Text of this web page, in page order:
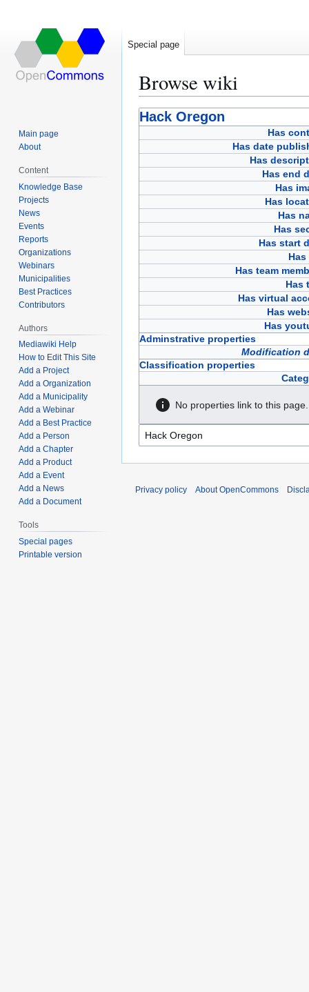
Browse wiki
Jump
to
Jump
to
Hack Oregon
Has
Has date
Has
Has end
Has
Has
Has
Has
Has start
Has
Has team
Has
Has virtual
Has
Has
Adminstrative properties
Modification
Classification properties
No properties link to this page.
Special page
Main page
About
Content
Knowledge Base
Projects
News
Events
Reports
Organizations
Webinars
Municipalities
Best Practices
Contributors
Authors
Mediawiki Help
How to Edit This Site
Add a Project
Add a Organization
Add a Municipality
Add a Webinar
Add a Best Practice
Add a Person
Add a Chapter
Add a Product
Add a Event
Add a News
Add a Document
Tools
Special pages
Printable version
Privacy policy About OpenCommons